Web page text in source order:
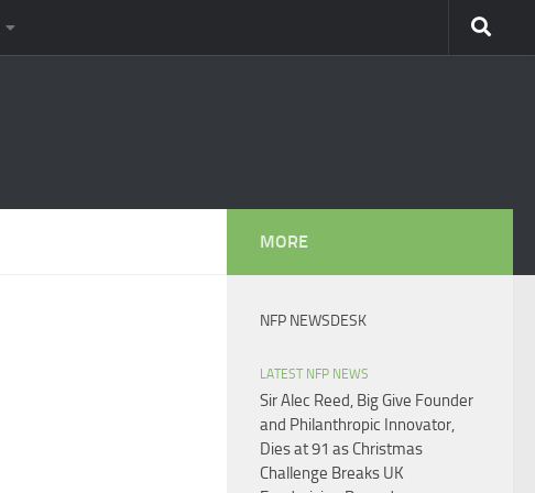
MORE
NFP NEWSDESK
LATEST NFP NEWS
Sir Alec Reed, Big Give Founder
and Philanthropic Innovator,
Dies at 91 as Christmas
Challenge Breaks UK